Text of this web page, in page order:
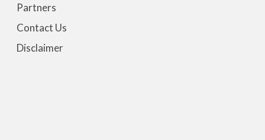
Partners
Contact Us
Disclaimer